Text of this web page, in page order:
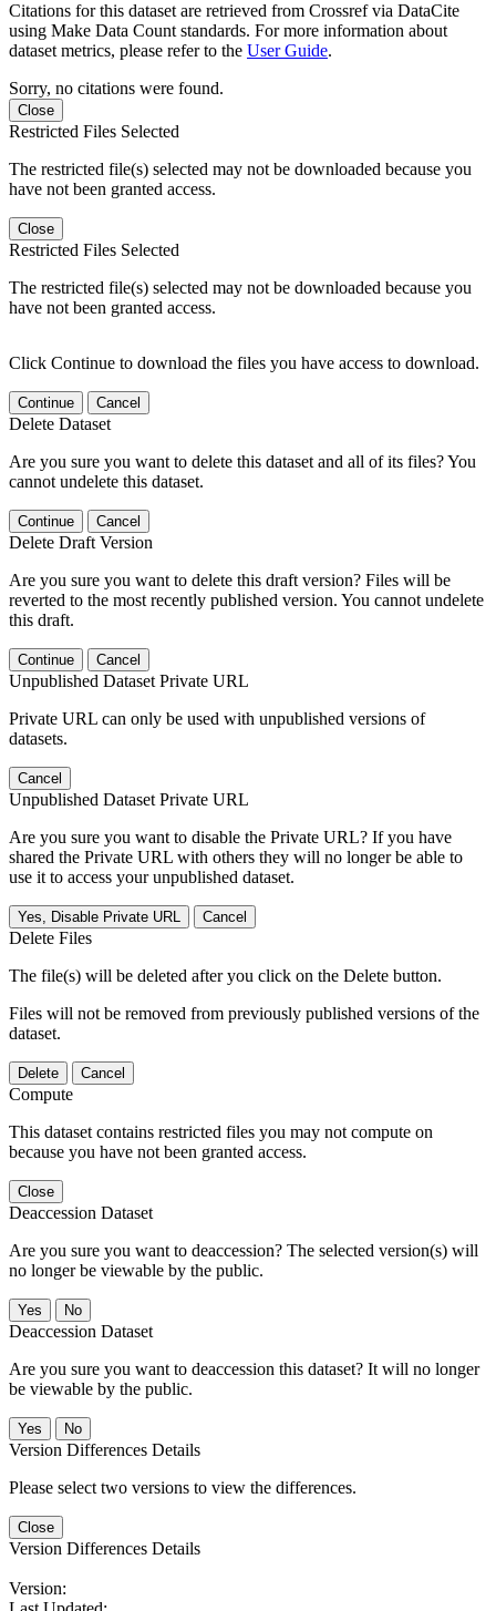
Citations for this dataset are retrieved from Crossref via DataCite
using Make Data Count standards. For more information about
dataset metrics, please refer to the User Guide.
Sorry, no citations were found.
Close
Restricted Files Selected
The restricted file(s) selected may not be downloaded because you
have not been granted access.
Close
Restricted Files Selected
The restricted file(s) selected may not be downloaded because you
have not been granted access.
Click Continue to download the files you have access to download.
Continue Cancel
Delete Dataset
Are you sure you want to delete this dataset and all of its files? You
cannot undelete this dataset.
Continue Cancel
Delete Draft Version
Are you sure you want to delete this draft version? Files will be
reverted to the most recently published version. You cannot undelete
this draft.
Continue Cancel
Unpublished Dataset Private URL
Private URL can only be used with unpublished versions of
datasets.
Cancel
Unpublished Dataset Private URL
Are you sure you want to disable the Private URL? If you have
shared the Private URL with others they will no longer be able to
use it to access your unpublished dataset.
Yes, Disable Private URL Cancel
Delete Files
The file(s) will be deleted after you click on the Delete button.
Files will not be removed from previously published versions of the
dataset.
Delete Cancel
Compute
This dataset contains restricted files you may not compute on
because you have not been granted access.
Close
Deaccession Dataset
Are you sure you want to deaccession? The selected version(s) will
no longer be viewable by the public.
No
Deaccession Dataset
Are you sure you want to deaccession this dataset? It will no longer
be viewable by the public.
No
Version Differences Details
Please select two versions to view the differences.
Close
Version Differences Details
Version: